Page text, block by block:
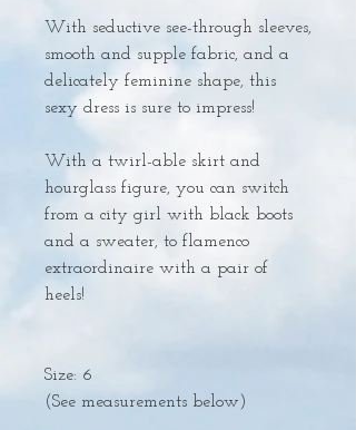
With seductive see-through sleeves,
smooth and supple fabric, and a
delicately feminine shape, this
sexy dress is sure to impress!
With a twirl-able skirt and
hourglass figure, you can switch
from a city girl with black boots
and a sweater, to flamenco
extraordinaire with a pair of
heels!
Size: 6
(See measurements below)